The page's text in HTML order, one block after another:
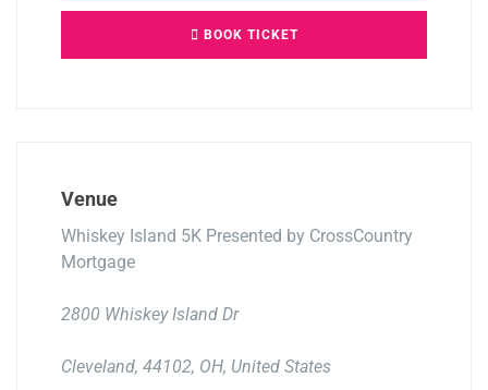
BOOK TICKET
Venue
Whiskey Island 5K Presented by CrossCountry
Mortgage
2800 Whiskey Island Dr
Cleveland, 44102, OH, United States